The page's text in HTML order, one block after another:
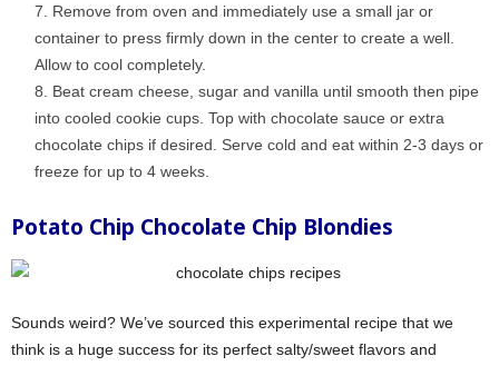
Remove from oven and immediately use a small jar or
container to press firmly down in the center to create a well.
Allow to cool completely.
Beat cream cheese, sugar and vanilla until smooth then pipe
into cooled cookie cups. Top with chocolate sauce or extra
chocolate chips if desired. Serve cold and eat within 2-3 days or
freeze for up to 4 weeks.
Potato Chip Chocolate Chip Blondies
Sounds weird? We’ve sourced this experimental recipe that we
think is a huge success for its perfect salty/sweet flavors and